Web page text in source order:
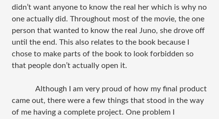
didn’t want anyone to know the real her which is why no
one actually did. Throughout most of the movie, the one
person that wanted to know the real Juno, she drove off
until the end. This also relates to the book because I
chose to make parts of the book to look forbidden so
that people don’t actually open it.
Although I am very proud of how my final product
came out, there were a few things that stood in the way
of me having a complete project. One problem I